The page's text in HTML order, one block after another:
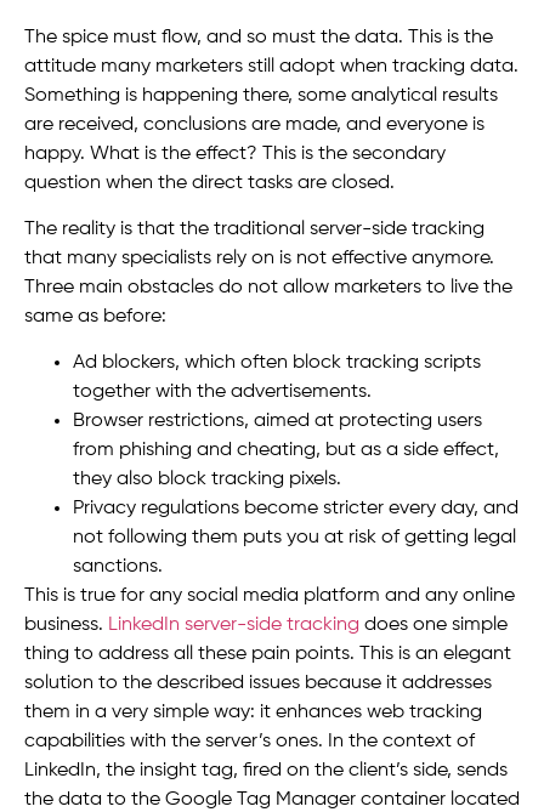
The spice must flow, and so must the data. This is the
attitude many marketers still adopt when tracking data.
Something is happening there, some analytical results
are received, conclusions are made, and everyone is
happy. What is the effect? This is the secondary
question when the direct tasks are closed.
The reality is that the traditional server-side tracking
that many specialists rely on is not effective anymore.
Three main obstacles do not allow marketers to live the
same as before:
Ad blockers, which often block tracking scripts
together with the advertisements.
Browser restrictions, aimed at protecting users
from phishing and cheating, but as a side effect,
they also block tracking pixels.
Privacy regulations become stricter every day, and
not following them puts you at risk of getting legal
sanctions.
This is true for any social media platform and any online
business. LinkedIn server-side tracking does one simple
thing to address all these pain points. This is an elegant
solution to the described issues because it addresses
them in a very simple way: it enhances web tracking
capabilities with the server’s ones. In the context of
LinkedIn, the insight tag, fired on the client’s side, sends
the data to the Google Tag Manager container located